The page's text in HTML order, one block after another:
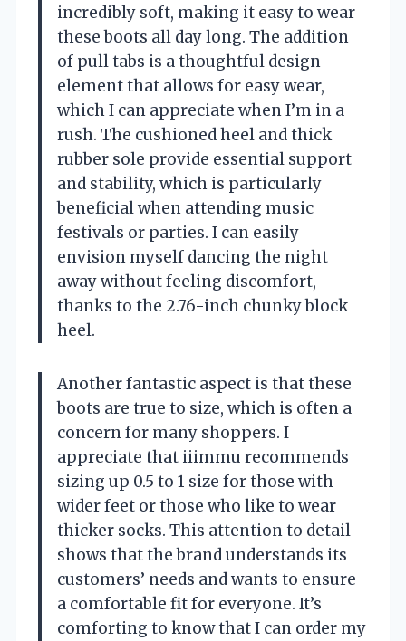
incredibly soft, making it easy to wear
these boots all day long. The addition
of pull tabs is a thoughtful design
element that allows for easy wear,
which I can appreciate when I’m in a
rush. The cushioned heel and thick
rubber sole provide essential support
and stability, which is particularly
beneficial when attending music
festivals or parties. I can easily
envision myself dancing the night
away without feeling discomfort,
thanks to the 2.76-inch chunky block
heel.
Another fantastic aspect is that these
boots are true to size, which is often a
concern for many shoppers. I
appreciate that iiimmu recommends
sizing up 0.5 to 1 size for those with
wider feet or those who like to wear
thicker socks. This attention to detail
shows that the brand understands its
customers’ needs and wants to ensure
a comfortable fit for everyone. It’s
comforting to know that I can order my